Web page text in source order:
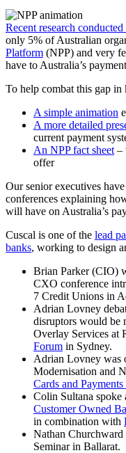
Recent research
only 5% of Australian
Platform (NPP) and very
have to Australia’s
To help combat this gap
A simple animation
A more detailed
current payment
An NPP fact sheet –
offer
Our senior executives
conferences explaining
will have on Australia’s
Cuscal is one of the lead
banks, working to design
Brian Parker (CIO)
CXO conference
7 Credit Unions in
Adrian Lovney
disruptors would be
Overlay Services at
Forum in Sydney.
Adrian Lovney was
Modernisation and
Cards and
Colin Sultana spoke
Customer Owned
in combination with
Nathan
Seminar in Ballarat.